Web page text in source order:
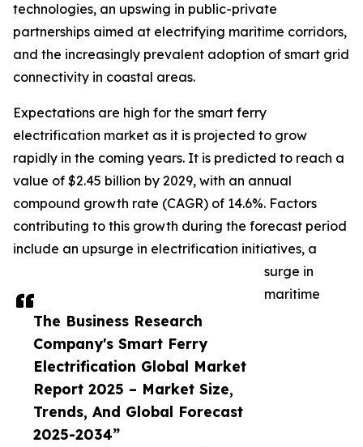
The Business Research
Company's Smart Ferry
Electrification Global Market
Report 2025 – Market Size,
Trends, And Global Forecast
2025-2034”
technologies, an upswing in public-private
partnerships aimed at electrifying maritime corridors,
and the increasingly prevalent adoption of smart grid
connectivity in coastal areas.
Expectations are high for the smart ferry
electrification market as it is projected to grow
rapidly in the coming years. It is predicted to reach a
value of $2.45 billion by 2029, with an annual
compound growth rate (CAGR) of 14.6%. Factors
contributing to this growth during the forecast period
include an upsurge in electrification initiatives, a
surge in
maritime